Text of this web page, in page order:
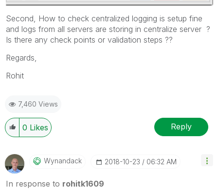
Second, How to check centralized logging is setup fine
and logs from all servers are storing in centralize server ?
Is there any check points or validation steps ??
Regards,
Rohit
7,460 Views
0 Likes Reply
Wynandack ‎2018-10-23 06:32 AM
In response to rohitk1609